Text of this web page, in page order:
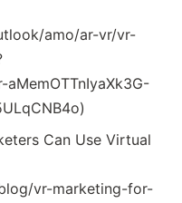
amo/ar-vr/vr-
Can Use Virtual
vr-marketing-for-